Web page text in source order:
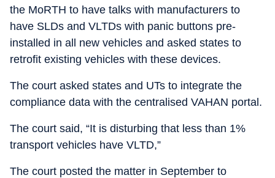
the MoRTH to have talks with manufacturers to
have SLDs and VLTDs with panic buttons pre-
installed in all new vehicles and asked states to
retrofit existing vehicles with these devices.
The court asked states and UTs to integrate the
compliance data with the centralised VAHAN portal.
The court said, “It is disturbing that less than 1%
transport vehicles have VLTD,”
The court posted the matter in September to